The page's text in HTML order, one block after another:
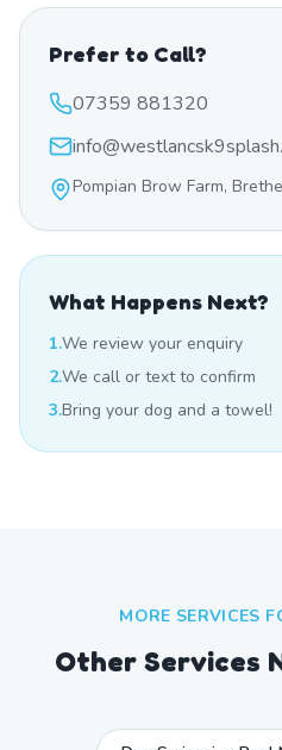
Prefer to Call?
07359 881320
Pompian Brow Farm,
What Happens Next?
1.We review your enquiry
2.We call or text to confirm
3.Bring your dog and a towel!
MORE SERVICES
Other Services